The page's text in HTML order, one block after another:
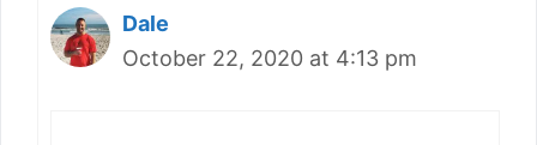
Dale
October 22, 2020 at 4:13 pm